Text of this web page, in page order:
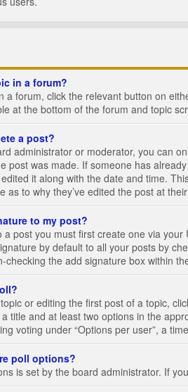
in a forum?
a forum, click the relevant button on
at the bottom of the forum and topic
a post?
administrator or moderator, you can
post was made. If someone has
it along with the date and time.
as to why they’ve edited the post at
to my post?
a post you must first create one via
by default to all your posts by
checking the add signature box within
or editing the first post of a topic,
title and at least two options in the
voting under “Options per user”, a
poll options?
is set by the board administrator. If